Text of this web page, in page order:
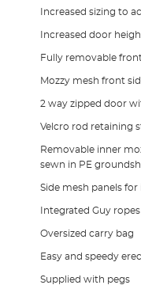
Increased sizing to
Increased door
Fully removable
Mozzy mesh front
2 way zipped door
Velcro rod retaining
Removable inner
sewn in PE
Side mesh panels
Integrated Guy
Oversized carry bag
Easy and speedy
Supplied with pegs